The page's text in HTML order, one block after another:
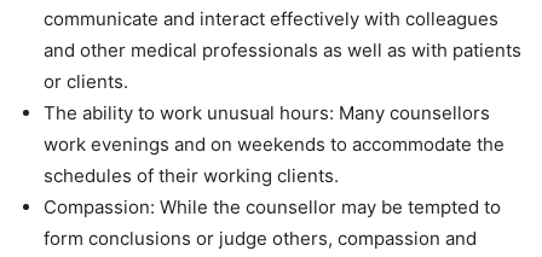
communicate and interact effectively with colleagues
and other medical professionals as well as with patients
or clients.
The ability to work unusual hours: Many counsellors
work evenings and on weekends to accommodate the
schedules of their working clients.
Compassion: While the counsellor may be tempted to
form conclusions or judge others, compassion and